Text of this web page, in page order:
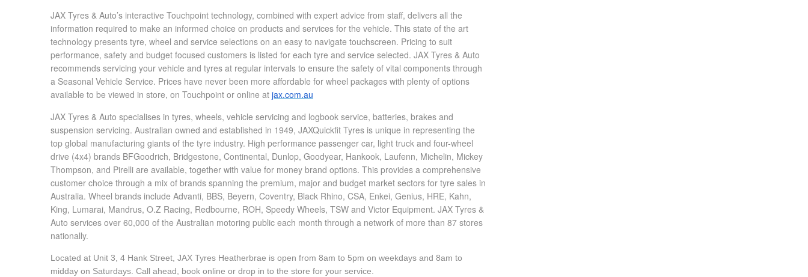
JAX Tyres & Auto’s interactive Touchpoint technology, combined with expert advice from staff, delivers all the
information required to make an informed choice on products and services for the vehicle. This state of the art
technology presents tyre, wheel and service selections on an easy to navigate touchscreen. Pricing to suit
performance, safety and budget focused customers is listed for each tyre and service selected. JAX Tyres & Auto
recommends servicing your vehicle and tyres at regular intervals to ensure the safety of vital components through
a Seasonal Vehicle Service. Prices have never been more affordable for wheel packages with plenty of options
available to be viewed in store, on Touchpoint or online at jax.com.au
JAX Tyres & Auto specialises in tyres, wheels, vehicle servicing and logbook service, batteries, brakes and
suspension servicing. Australian owned and established in 1949, JAXQuickfit Tyres is unique in representing the
top global manufacturing giants of the tyre industry. High performance passenger car, light truck and four-wheel
drive (4x4) brands BFGoodrich, Bridgestone, Continental, Dunlop, Goodyear, Hankook, Laufenn, Michelin, Mickey
Thompson, and Pirelli are available, together with value for money brand options. This provides a comprehensive
customer choice through a mix of brands spanning the premium, major and budget market sectors for tyre sales in
Australia. Wheel brands include Advanti, BBS, Beyern, Coventry, Black Rhino, CSA, Enkei, Genius, HRE, Kahn,
King, Lumarai, Mandrus, O.Z Racing, Redbourne, ROH, Speedy Wheels, TSW and Victor Equipment. JAX Tyres &
Auto services over 60,000 of the Australian motoring public each month through a network of more than 87 stores
nationally.
Located at Unit 3, 4 Hank Street, JAX Tyres Heatherbrae is open from 8am to 5pm on weekdays and 8am to
midday on Saturdays. Call ahead, book online or drop in to the store for your service.